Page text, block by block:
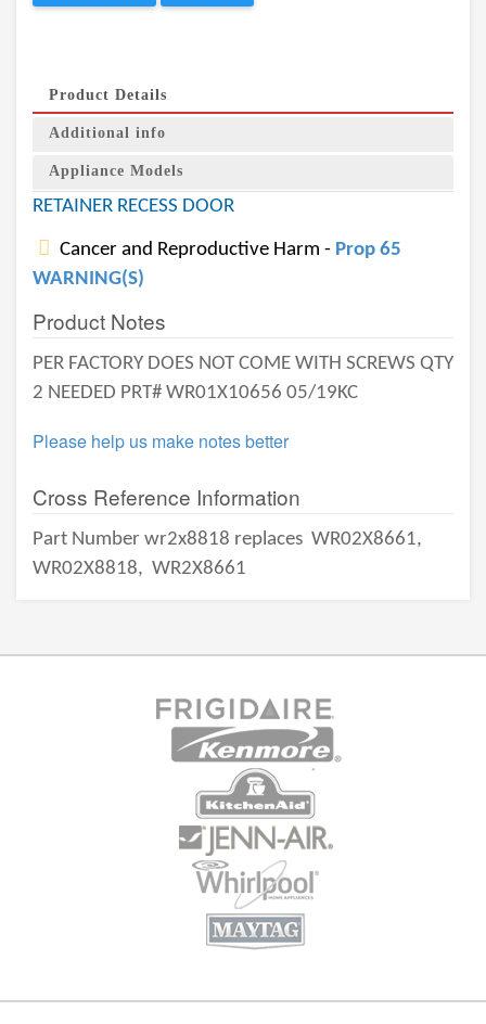
Product Details
Additional info
Appliance Models
RETAINER RECESS DOOR
Cancer and Reproductive Harm - Prop 65
WARNING(S)
Product Notes
PER FACTORY DOES NOT COME WITH SCREWS QTY
2 NEEDED PRT# WR01X10656 05/19KC
Please help us make notes better
Cross Reference Information
Part Number wr2x8818 replaces WR02X8661,
WR02X8818, WR2X8661